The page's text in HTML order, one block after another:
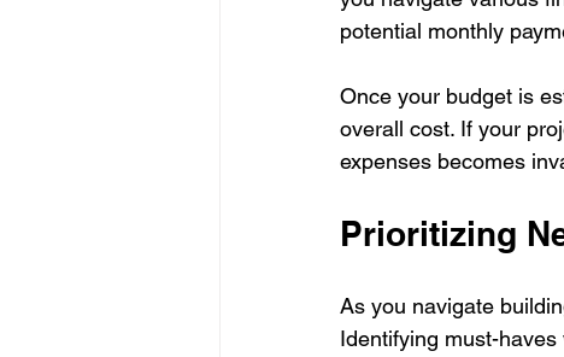
potential monthly
Once your budget is
overall cost. If your
expenses becomes
Prioritizing
As you navigate
Identifying must-